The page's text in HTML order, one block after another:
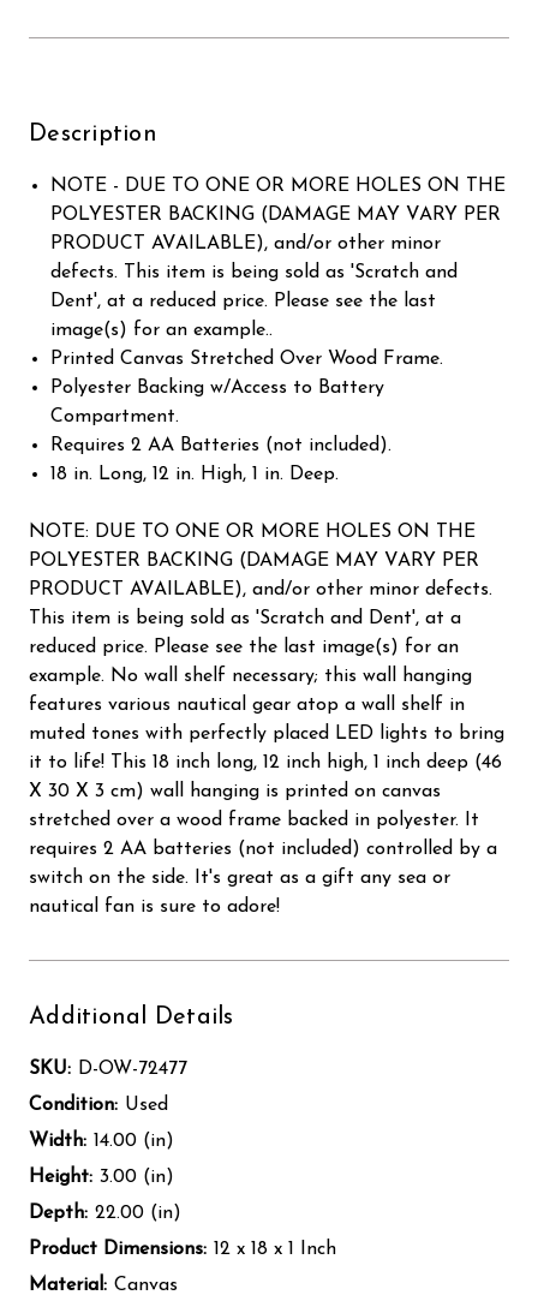
Description
NOTE - DUE TO ONE OR MORE HOLES ON THE
POLYESTER BACKING (DAMAGE MAY VARY PER
PRODUCT AVAILABLE), and/or other minor
defects. This item is being sold as 'Scratch and
Dent', at a reduced price. Please see the last
image(s) for an example..
Printed Canvas Stretched Over Wood Frame.
Polyester Backing w/Access to Battery
Compartment.
Requires 2 AA Batteries (not included).
18 in. Long, 12 in. High, 1 in. Deep.
NOTE: DUE TO ONE OR MORE HOLES ON THE
POLYESTER BACKING (DAMAGE MAY VARY PER
PRODUCT AVAILABLE), and/or other minor defects.
This item is being sold as 'Scratch and Dent', at a
reduced price. Please see the last image(s) for an
example. No wall shelf necessary; this wall hanging
features various nautical gear atop a wall shelf in
muted tones with perfectly placed LED lights to bring
it to life! This 18 inch long, 12 inch high, 1 inch deep (46
X 30 X 3 cm) wall hanging is printed on canvas
stretched over a wood frame backed in polyester. It
requires 2 AA batteries (not included) controlled by a
switch on the side. It's great as a gift any sea or
nautical fan is sure to adore!
Additional Details
SKU: D-OW-72477
Condition: Used
Width: 14.00 (in)
Height: 3.00 (in)
Depth: 22.00 (in)
Product Dimensions: 12 x 18 x 1 Inch
Material: Canvas